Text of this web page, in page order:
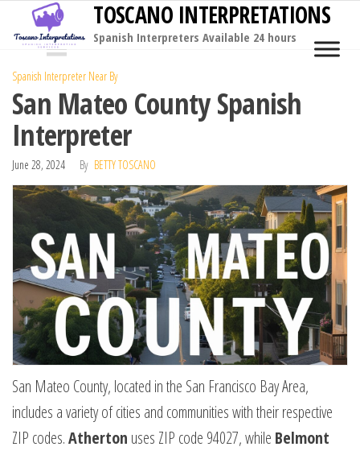
content
TOSCANO INTERPRETATIONS
Spanish Interpreters Available 24 hours
MENU
Spanish Interpreter Near By
San Mateo County Spanish
Interpreter
June 28, 2024 By BETTY TOSCANO
San Mateo County, located in the San Francisco Bay Area,
includes a variety of cities and communities with their respective
ZIP codes.Atherton uses ZIP code 94027, while Belmont